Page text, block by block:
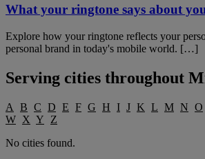
What your ringtone says about
Explore how your ringtone reflects your
personal brand in today's mobile world. […]
Serving cities throughout
A B C D E F G H I J K L M N O
W X Y
Z
No cities found.